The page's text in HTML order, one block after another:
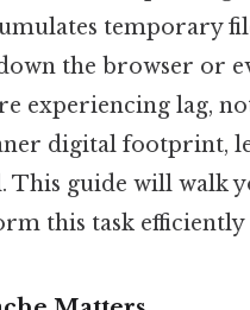
temporary
the browser or
experiencing lag,
digital footprint,
This guide will walk
this task efficiently